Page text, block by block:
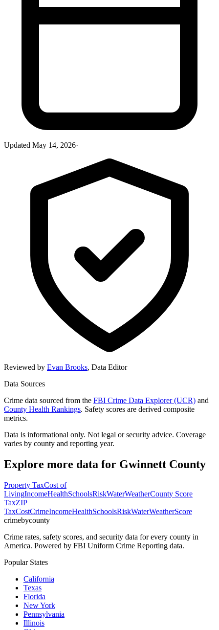
Updated May 14, 2026·
Reviewed by Evan Brooks, Data Editor
Data Sources
Crime data sourced from the FBI Crime Data Explorer (UCR) and
County Health Rankings. Safety scores are derived composite
metrics.
Data is informational only. Not legal or security advice. Coverage
varies by county and reporting year.
Explore more data for Gwinnett County
Property TaxCost of
LivingIncomeHealthSchoolsRiskWaterWeatherCounty Score
TaxZIP
TaxCostCrimeIncomeHealthSchoolsRiskWaterWeatherScore
crimebycounty
Crime rates, safety scores, and security data for every county in
America. Powered by FBI Uniform Crime Reporting data.
Popular States
California
Texas
Florida
New York
Pennsylvania
Illinois